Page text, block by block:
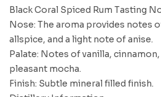
Black Coral Spiced Rum Tasting
Nose: The aroma provides notes
allspice, and a light note of anise.
Palate: Notes of vanilla,
pleasant mocha.
Finish: Subtle mineral filled finish.